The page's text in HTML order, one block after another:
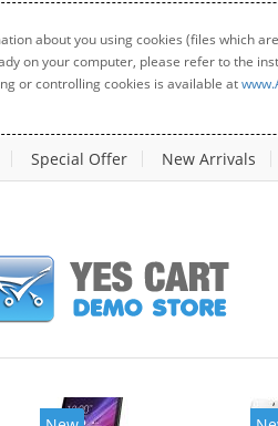
about you using cookies (files which
on your computer, please refer to the
or controlling cookies is available at
Special Offer New Arrivals